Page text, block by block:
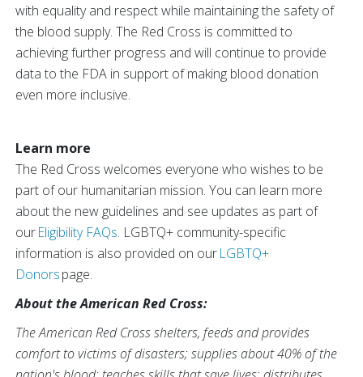
with equality and respect while maintaining the safety of
the blood supply. The Red Cross is committed to
achieving further progress and will continue to provide
data to the FDA in support of making blood donation
even more inclusive.
Learn more
The Red Cross welcomes everyone who wishes to be
part of our humanitarian mission. You can learn more
about the new guidelines and see updates as part of
ourEligibility FAQs. LGBTQ+ community-specific
information is also provided on ourLGBTQ+
Donorspage.
About the American Red Cross:
The American Red Cross shelters, feeds and provides
comfort to victims of disasters; supplies about 40% of the